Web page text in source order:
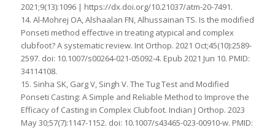
2021;9(13):1096 | https://dx.doi.org/10.21037/atm-20-7491.
14. Al-Mohrej OA, Alshaalan FN, Alhussainan TS. Is the modified
Ponseti method effective in treating atypical and complex
clubfoot? A systematic review. Int Orthop. 2021 Oct;45(10):2589-
2597. doi: 10.1007/s00264-021-05092-4. Epub 2021 Jun 10. PMID:
34114108.
15. Sinha SK, Garg V, Singh V. The Tug Test and Modified
Ponseti Casting: A Simple and Reliable Method to Improve the
Efficacy of Casting in Complex Clubfoot. Indian J Orthop. 2023
May 30;57(7):1147-1152. doi: 10.1007/s43465-023-00910-w. PMID: